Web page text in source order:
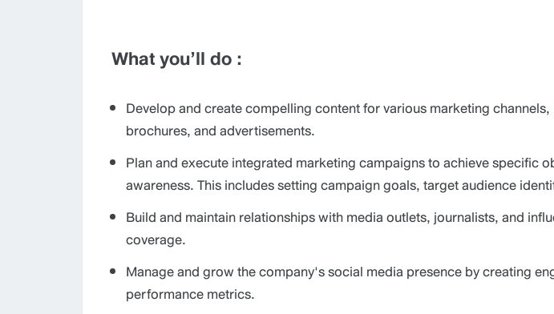
What you’ll do :
Develop and create compelling content for various marketing
brochures, and advertisements.
Plan and execute integrated marketing campaigns to achieve specific
awareness. This includes setting campaign goals, target audience
Build and maintain relationships with media outlets, journalists, and
coverage.
Manage and grow the company's social media presence by creating
performance metrics.